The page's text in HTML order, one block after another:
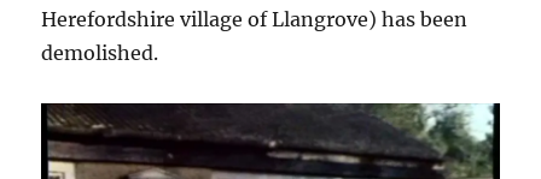
Herefordshire village of Llangrove) has been
demolished.